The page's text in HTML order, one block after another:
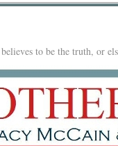
to be the truth, or